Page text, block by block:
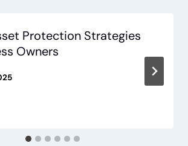
Protection Strategies
Owners